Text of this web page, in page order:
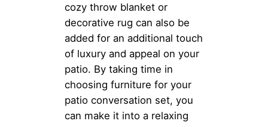
cozy throw blanket or
decorative rug can also be
added for an additional touch
of luxury and appeal on your
patio. By taking time in
choosing furniture for your
patio conversation set, you
can make it into a relaxing